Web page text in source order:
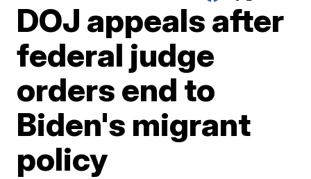
DOJ appeals after
federal judge
orders end to
Biden's migrant
policy